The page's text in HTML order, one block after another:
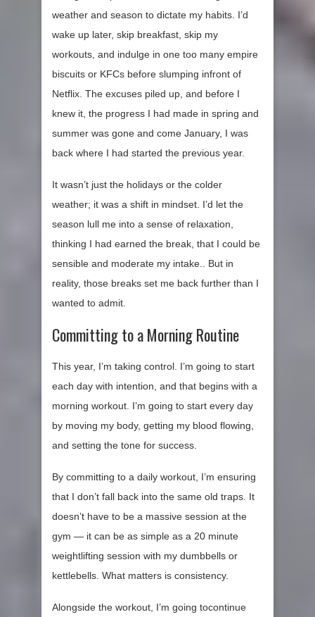
weather and season to dictate my habits. I’d
wake up later, skip breakfast, skip my
workouts, and indulge in one too many empire
biscuits or KFCs before slumping infront of
Netflix. The excuses piled up, and before I
knew it, the progress I had made in spring and
summer was gone and come January, I was
back where I had started the previous year.
It wasn’t just the holidays or the colder
weather; it was a shift in mindset. I’d let the
season lull me into a sense of relaxation,
thinking I had earned the break, that I could be
sensible and moderate my intake.. But in
reality, those breaks set me back further than I
wanted to admit.
Committing to a Morning Routine
This year, I’m taking control. I’m going to start
each day with intention, and that begins with a
morning workout. I’m going to start every day
by moving my body, getting my blood flowing,
and setting the tone for success.
By committing to a daily workout, I’m ensuring
that I don’t fall back into the same old traps. It
doesn’t have to be a massive session at the
gym — it can be as simple as a 20 minute
weightlifting session with my dumbbells or
kettlebells. What matters is consistency.
Alongside the workout, I’m going tocontinue